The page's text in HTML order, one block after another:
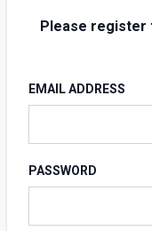
Please register
EMAIL ADDRESS
PASSWORD